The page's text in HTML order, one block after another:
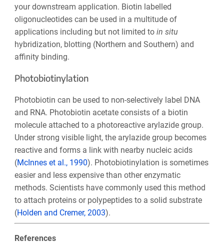
your downstream application. Biotin labelled
oligonucleotides can be used in a multitude of
applications including but not limited to in situ
hybridization, blotting (Northern and Southern) and
affinity binding.
Photobiotinylation
Photobiotin can be used to non-selectively label DNA
and RNA. Photobiotin acetate consists of a biotin
molecule attached to a photoreactive arylazide group.
Under strong visible light, the arylazide group becomes
reactive and forms a link with nearby nucleic acids
(McInnes et al., 1990). Photobiotinylation is sometimes
easier and less expensive than other enzymatic
methods. Scientists have commonly used this method
to attach proteins or polypeptides to a solid substrate
(Holden and Cremer, 2003).
References